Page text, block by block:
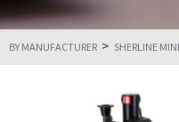
BY MANUFACTURER > SHERLINE